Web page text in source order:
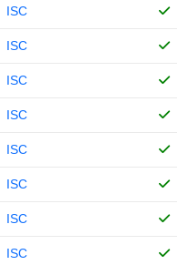
ISC
ISC
ISC
ISC
ISC
ISC
ISC
ISC